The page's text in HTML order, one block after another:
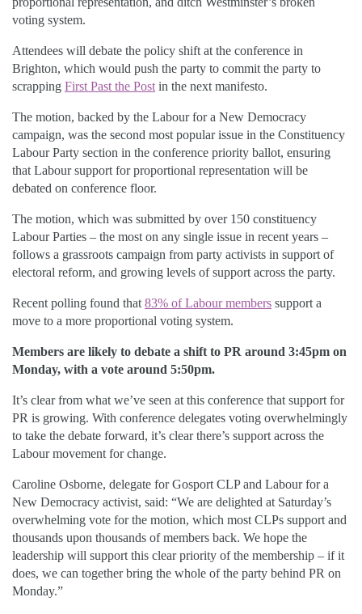
voting system.
Attendees will debate the policy shift at the conference in
Brighton, which would push the party to commit the party to
scrapping First Past the Post in the next manifesto.
The motion, backed by the Labour for a New Democracy
campaign, was the second most popular issue in the Constituency
Labour Party section in the conference priority ballot, ensuring
that Labour support for proportional representation will be
debated on conference floor.
The motion, which was submitted by over 150 constituency
Labour Parties – the most on any single issue in recent years –
follows a grassroots campaign from party activists in support of
electoral reform, and growing levels of support across the party.
Recent polling found that 83% of Labour members support a
move to a more proportional voting system.
Members are likely to debate a shift to PR around 3:45pm on
Monday, with a vote around 5:50pm.
It’s clear from what we’ve seen at this conference that support for
PR is growing. With conference delegates voting overwhelmingly
to take the debate forward, it’s clear there’s support across the
Labour movement for change.
Caroline Osborne, delegate for Gosport CLP and Labour for a
New Democracy activist, said: “We are delighted at Saturday’s
overwhelming vote for the motion, which most CLPs support and
thousands upon thousands of members back. We hope the
leadership will support this clear priority of the membership – if it
does, we can together bring the whole of the party behind PR on
Monday.”